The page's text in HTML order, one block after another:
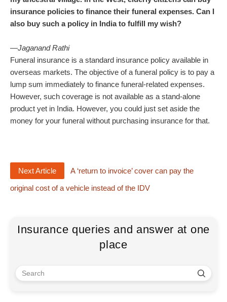
insurance policies to finance their funeral expenses. Can I
also buy such a policy in India to fulfill my wish?
—Jaganand Rathi
Funeral insurance is a standard insurance policy available in
overseas markets. The objective of a funeral policy is to pay a
lump sum immediately to finance funeral-related expenses.
However, such coverage is not available as a stand-alone
product yet in India. However, you could just set aside the
money for your funeral without purchasing insurance for that.
Next Article
A ‘return to invoice’ cover can pay the
original cost of a vehicle instead of the IDV
Insurance queries and answer at one
place